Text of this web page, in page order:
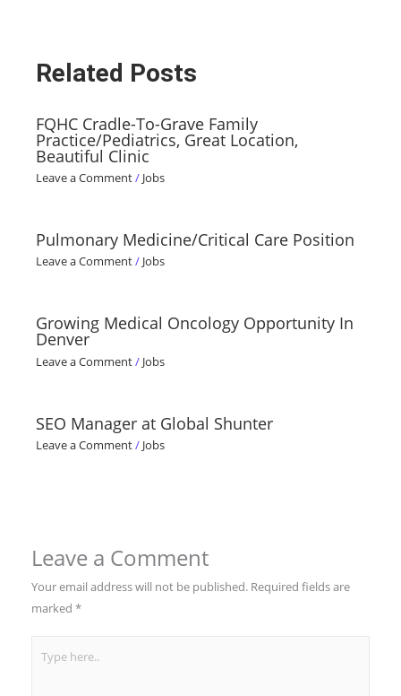
Related Posts
FQHC Cradle-To-Grave Family
Practice/Pediatrics, Great Location,
Beautiful Clinic
Leave a Comment/ Jobs
Pulmonary Medicine/Critical Care Position
Leave a Comment/ Jobs
Growing Medical Oncology Opportunity In
Denver
Leave a Comment/ Jobs
SEO Manager at Global Shunter
Leave a Comment/ Jobs
Leave a Comment
Your email address will not be published. Required fields are
marked *